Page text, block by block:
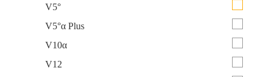
V5°
V5°α Plus
V10α
V12